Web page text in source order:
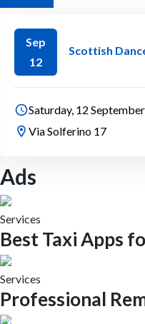
Sep
12
Scottish
Saturday, 12
Via Solferino 17
Ads
Services
Best Taxi Apps
Services
Professional